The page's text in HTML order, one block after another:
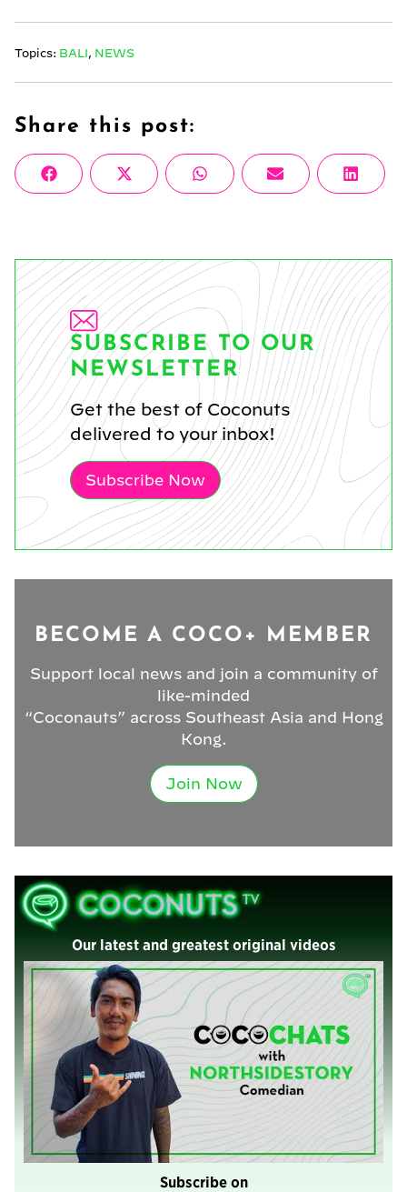
Topics: BALI NEWS
Share this post:
Share
on
FacebookShare
on
X
(Twitter)
Share
on
WhatsAppShare
on
Email
Share
on
SUBSCRIBE TO OUR
NEWSLETTER
Get the best of Coconuts
delivered to your inbox!
Subscribe Now
BECOME A COCO+ MEMBER
Support local news and join a community of
like-minded
“Coconauts” across Southeast Asia and Hong
Kong.
Join Now
Our latest and greatest original videos
Subscribe on